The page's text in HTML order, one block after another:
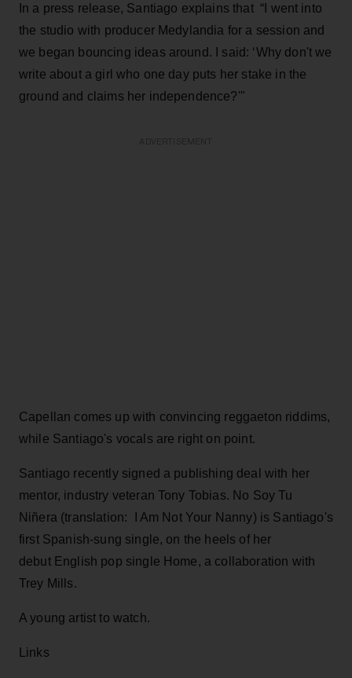
In a press release, Santiago explains that “I went into
the studio with producer Medylandia for a session and
we began bouncing ideas around. I said: ‘Why don't we
write about a girl who one day puts her stake in the
ground and claims her independence?'"
Capellan comes up with convincing reggaeton riddims,
while Santiago's vocals are right on point.
Santiago recently signed a publishing deal with her
mentor, industry veteran Tony Tobias. No Soy Tu
Niñera (translation: I Am Not Your Nanny) is Santiago's
first Spanish-sung single, on the heels of her
debut English pop single Home, a collaboration with
Trey Mills.
A young artist to watch.
Links